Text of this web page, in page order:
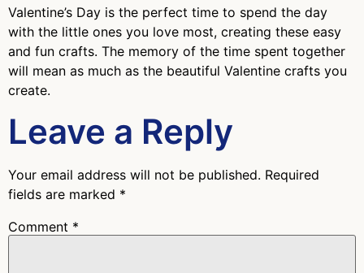
Valentine’s Day is the perfect time to spend the day
with the little ones you love most, creating these easy
and fun crafts. The memory of the time spent together
will mean as much as the beautiful Valentine crafts you
create.
Leave a Reply
Your email address will not be published. Required
fields are marked *
Comment *